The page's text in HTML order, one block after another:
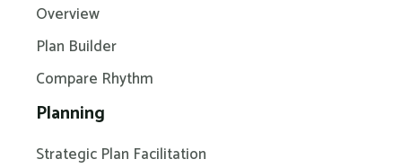
Overview
Plan Builder
Compare Rhythm
Planning
Strategic Plan Facilitation